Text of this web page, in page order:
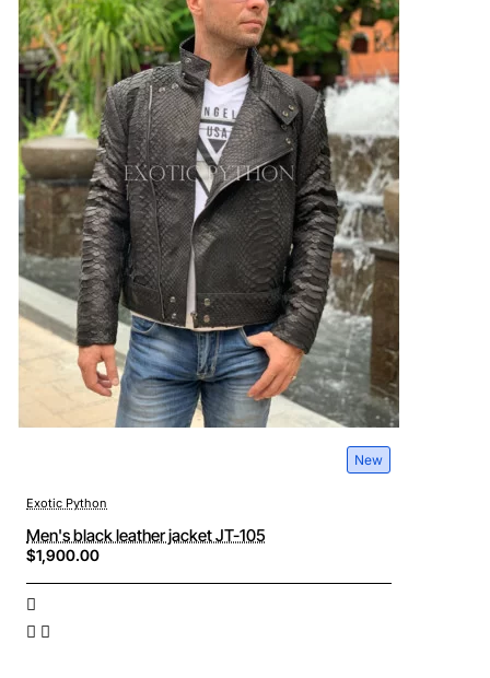
New
Exotic Python
Men's black leather jacket JT-105
$1,900.00